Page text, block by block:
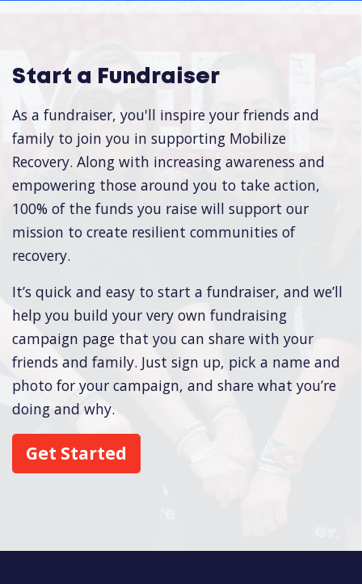
Start a Fundraiser
As a fundraiser, you'll inspire your friends and
family to join you in supporting Mobilize
Recovery. Along with increasing awareness and
empowering those around you to take action,
100% of the funds you raise will support our
mission to create resilient communities of
recovery.
It’s quick and easy to start a fundraiser, and we’ll
help you build your very own fundraising
campaign page that you can share with your
friends and family. Just sign up, pick a name and
photo for your campaign, and share what you’re
doing and why.
Get Started